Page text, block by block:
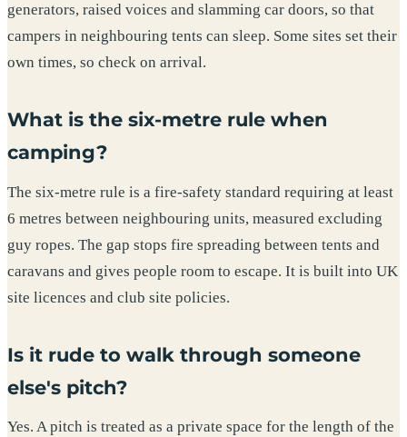
generators, raised voices and slamming car doors, so that
campers in neighbouring tents can sleep. Some sites set their
own times, so check on arrival.
What is the six-metre rule when
camping?
The six-metre rule is a fire-safety standard requiring at least
6 metres between neighbouring units, measured excluding
guy ropes. The gap stops fire spreading between tents and
caravans and gives people room to escape. It is built into UK
site licences and club site policies.
Is it rude to walk through someone
else's pitch?
Yes. A pitch is treated as a private space for the length of the